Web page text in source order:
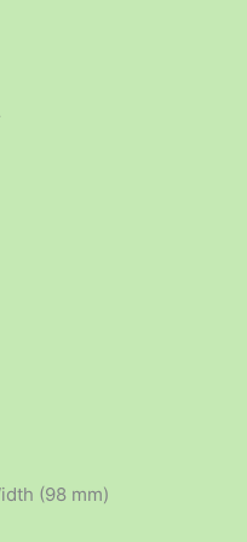
(98 mm)